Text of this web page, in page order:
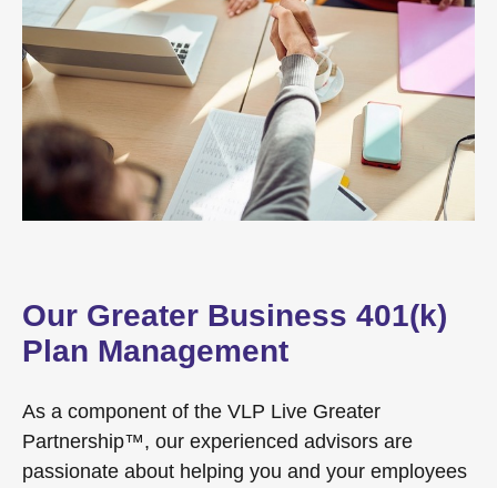
Our Greater Business 401(k)
Plan Management
As a component of the VLP Live Greater
Partnership™, our experienced advisors are
passionate about helping you and your employees